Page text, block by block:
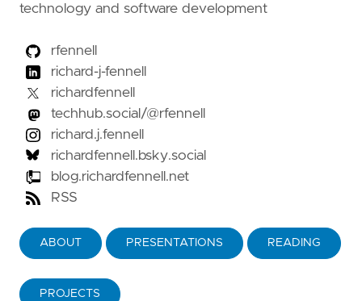
technology and software development
rfennell
richard-j-fennell
richardfennell
techhub.social/@rfennell
richard.j.fennell
richardfennell.bsky.social
blog.richardfennell.net
RSS
ABOUT PRESENTATIONS READING
PROJECTS